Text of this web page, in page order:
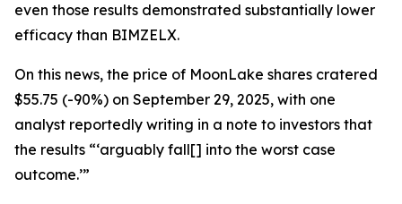
even those results demonstrated substantially lower
efficacy than BIMZELX.
On this news, the price of MoonLake shares cratered
$55.75 (-90%) on September 29, 2025, with one
analyst reportedly writing in a note to investors that
the results “‘arguably fall[] into the worst case
outcome.’”